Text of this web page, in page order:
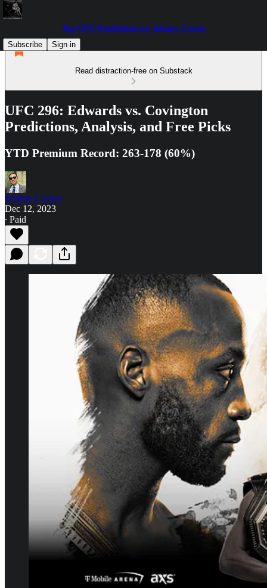
Top UFC Predictions by Johnny Covers
Subscribe
Sign in
Read distraction-free on Substack
UFC 296: Edwards vs. Covington
Predictions, Analysis, and Free Picks
YTD Premium Record: 263-178 (60%)
Johnny Covers
Dec 12, 2023
∙ Paid